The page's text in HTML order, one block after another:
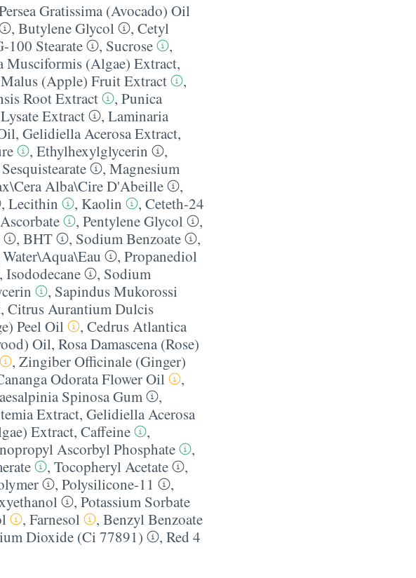
Gratissima (Avocado) Oil
, Butylene Glycol , Cetyl
100 Stearate , Sucrose
,
Musciformis (Algae) Extract,
(Apple) Fruit Extract
,
Root Extract , Punica
Extract , Laminaria
, Gelidiella Acerosa Extract,
, Ethylhexylglycerin
,
, Magnesium
Alba\Cire D'Abeille
,
, Lecithin , Kaolin , Ceteth-24
, Pentylene Glycol
,
, BHT , Sodium Benzoate
,
Water\Aqua\Eau , Propanediol
, Isododecane , Sodium
, Sapindus Mukorossi
, Citrus Aurantium Dulcis
Peel Oil , Cedrus Atlantica
Oil, Rosa Damascena (Rose)
, Zingiber Officinale (Ginger)
Odorata Flower Oil
,
Spinosa Gum
,
Extract, Gelidiella Acerosa
Extract, Caffeine
,
Ascorbyl Phosphate
,
, Tocopheryl Acetate
,
, Polysilicone-11
,
, Potassium Sorbate
, Farnesol , Benzyl Benzoate
Dioxide (Ci 77891) , Red 4